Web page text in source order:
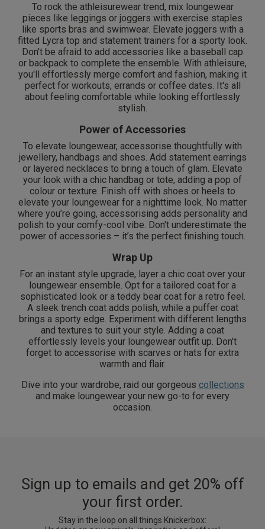
To rock the athleisurewear trend, mix loungewear
pieces like leggings or joggers with exercise staples
like sports bras and swimwear. Elevate joggers with a
fitted Lycra top and statement trainers for a sporty look.
Don't be afraid to add accessories like a baseball cap
or backpack to complete the ensemble. With athleisure,
you'll effortlessly merge comfort and fashion, making it
perfect for workouts, errands or coffee dates. It's all
about feeling comfortable while looking effortlessly
stylish.
Power of Accessories
To elevate loungewear, accessorise thoughtfully with
jewellery, handbags and shoes. Add statement earrings
or layered necklaces to bring a touch of glam. Elevate
your look with a chic handbag or tote, adding a pop of
colour or texture. Finish off with shoes or heels to
elevate your loungewear for a nighttime look. No matter
where you’re going, accessorising adds personality and
polish to your comfy-cool vibe. Don't underestimate the
power of accessories – it’s the perfect finishing touch.
Wrap Up
For an instant style upgrade, layer a chic coat over your
loungewear ensemble. Opt for a tailored coat for a
sophisticated look or a teddy bear coat for a retro feel.
A sleek trench coat adds polish, while a puffer coat
brings a sporty edge. Experiment with different lengths
and textures to suit your style. Adding a coat
effortlessly levels your loungewear outfit up. Don't
forget to accessorise with scarves or hats for extra
warmth and flair.
Dive into your wardrobe, raid our gorgeous collections
and make loungewear your new go-to for every
occasion.
Sign up to emails and get 20% off
your first order.
Stay in the loop on all things Knickerbox: